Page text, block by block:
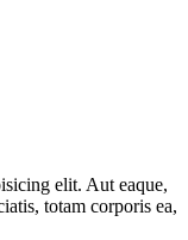
elit. Aut eaque,
totam corporis ea,